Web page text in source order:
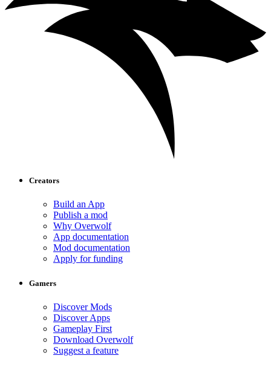
Creators
Build an App
Publish a mod
Why Overwolf
App documentation
Mod documentation
Apply for funding
Gamers
Discover Mods
Discover Apps
Gameplay First
Download Overwolf
Suggest a feature